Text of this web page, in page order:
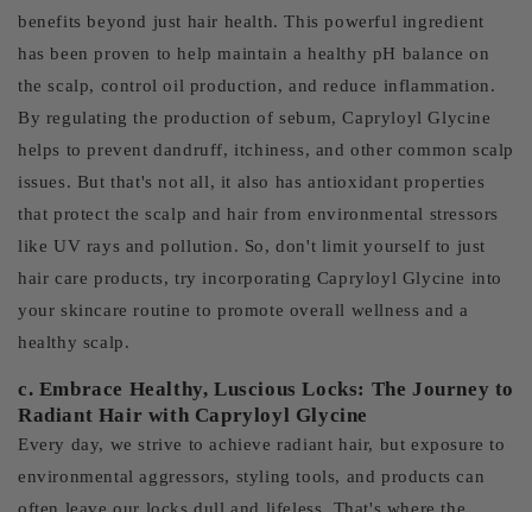
benefits beyond just hair health. This powerful ingredient
has been proven to help maintain a healthy pH balance on
the scalp, control oil production, and reduce inflammation.
By regulating the production of sebum, Capryloyl Glycine
helps to prevent dandruff, itchiness, and other common scalp
issues. But that's not all, it also has antioxidant properties
that protect the scalp and hair from environmental stressors
like UV rays and pollution. So, don't limit yourself to just
hair care products, try incorporating Capryloyl Glycine into
your skincare routine to promote overall wellness and a
healthy scalp.
c. Embrace Healthy, Luscious Locks: The Journey to
Radiant Hair with Capryloyl Glycine
Every day, we strive to achieve radiant hair, but exposure to
environmental aggressors, styling tools, and products can